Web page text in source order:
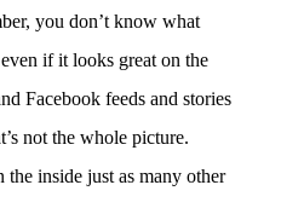
you don’t know what
if it looks great on the
Facebook feeds and stories
not the whole picture.
inside just as many other